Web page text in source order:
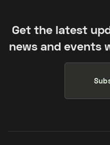
Get the latest
news and events